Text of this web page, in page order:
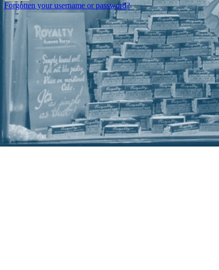
Forgotten your username or password?